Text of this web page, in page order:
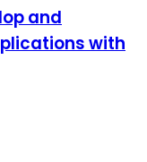
and
with